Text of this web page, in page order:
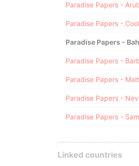
Linked countries